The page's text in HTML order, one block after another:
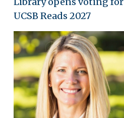
UCSB Reads 2027
Image